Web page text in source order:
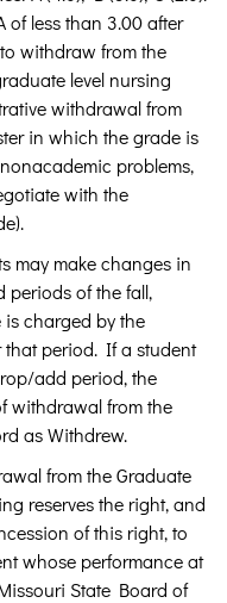
of less than 3.00 after
withdraw from the
level nursing
withdrawal from
in which the grade is
problems,
with the
may make changes in
of the fall,
is charged by the
that period. If a student
add period, the
withdrawal from the
as Withdrew.
from the Graduate
reserves the right, and
of this right, to
whose performance at
State Board of